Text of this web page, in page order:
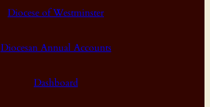
Diocese of Westminster
Diocesan Annual Accounts
Dashboard